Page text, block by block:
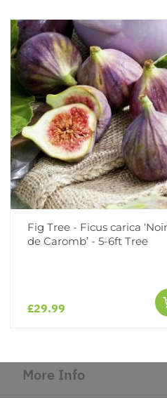
Supplied at a total height
straight trunk, and are
fruiting within a year or so
them when delivered in
Add to Wishlist
Notify me when this
More Info
Fig Tree - Ficus carica ‘Noir
de Caromb’ - 5-6ft Tree
£29.99